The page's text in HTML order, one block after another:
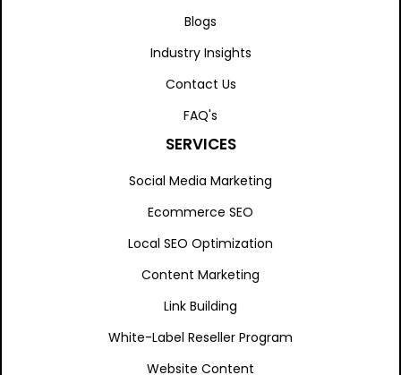
Blogs
Industry Insights
Contact Us
FAQ's
SERVICES
Social Media Marketing
Ecommerce SEO
Local SEO Optimization
Content Marketing
Link Building
White-Label Reseller Program
Website Content